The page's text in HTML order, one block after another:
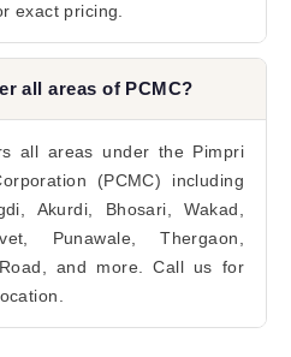
exact pricing.
all areas of PCMC?
all areas under the Pimpri
(PCMC) including
Akurdi, Bhosari, Wakad,
Punawale, Thergaon,
and more. Call us for